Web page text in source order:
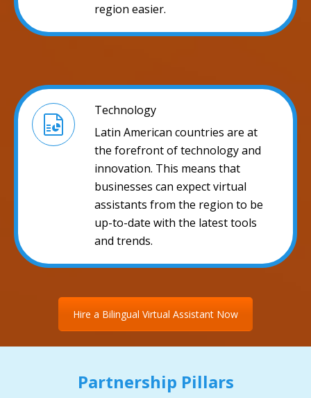
region easier.
Technology
Latin American countries are at
the forefront of technology and
innovation. This means that
businesses can expect virtual
assistants from the region to be
up-to-date with the latest tools
and trends.
Hire a Bilingual Virtual Assistant Now
Partnership Pillars